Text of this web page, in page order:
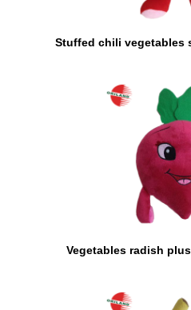
Stuffed chili vegetables
Vegetables radish